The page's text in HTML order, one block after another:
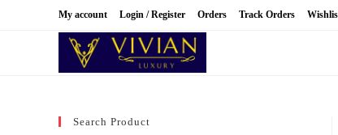
My account Login / Register Orders Track Orders
Search Product